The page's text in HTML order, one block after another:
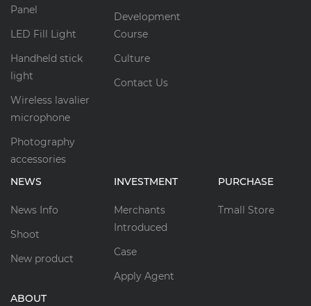
Panel
LED Fill Light
Handheld stick
light
Wireless lavalier
microphone
Photography
accessories
Development
Course
Culture
Contact Us
NEWS
News Info
Shoot
New product
INVESTMENT
Merchants
Introduced
Case
Apply Agent
PURCHASE
Tmall Store
ABOUT